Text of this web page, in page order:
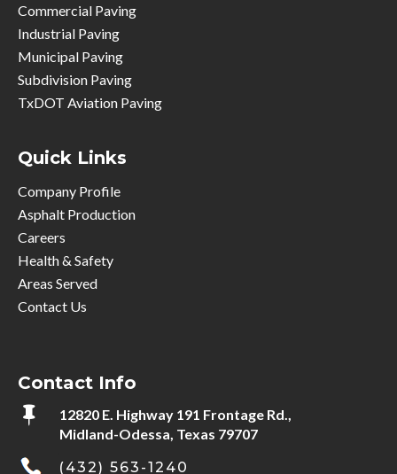
Commercial Paving
Industrial Paving
Municipal Paving
Subdivision Paving
TxDOT Aviation Paving
Quick Links
Company Profile
Asphalt Production
Careers
Health & Safety
Areas Served
Contact Us
Contact Info

12820 E. Highway 191 Frontage Rd.,
Midland-Odessa, Texas 79707
(432) 563-1240